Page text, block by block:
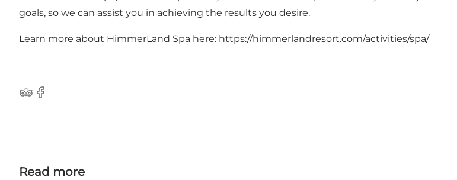
goals, so we can assist you in achieving the results you desire.
Learn more about HimmerLand Spa here: https://himmerlandresort.com/activities/spa/
Tripadvisor
Facebook
Read more